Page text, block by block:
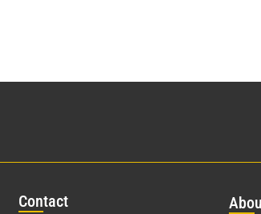
Contact Abo